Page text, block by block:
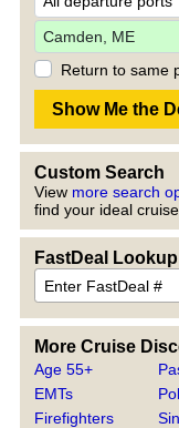
Return to same
Custom Search
View more search
find your ideal cruise.
FastDeal Lookup
More Cruise
Age 55+
EMTs
Firefighters